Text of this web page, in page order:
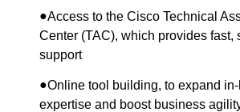
●Access to the Cisco Technical
Center (TAC), which provides fast,
support
●Online tool building, to expand
expertise and boost business